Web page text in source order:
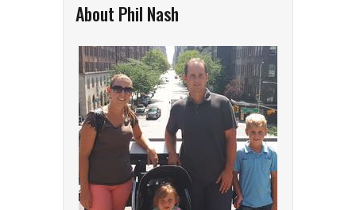
About Phil Nash